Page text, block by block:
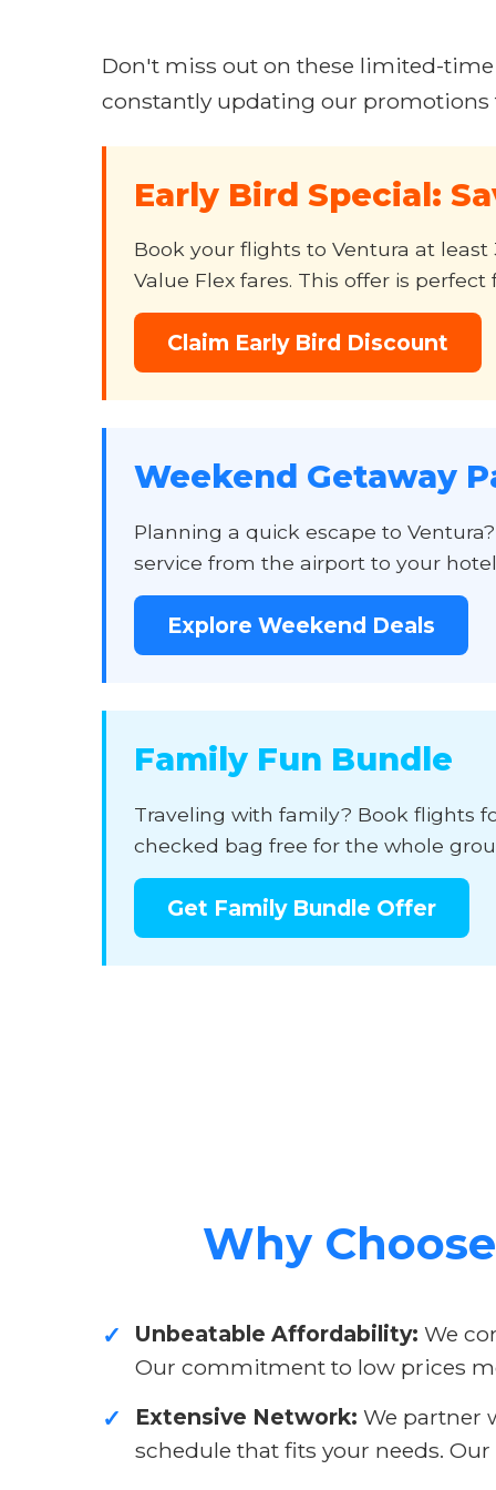
Don't miss out on these limited-time
constantly updating our promotions
Early Bird Special:
Book your flights to Ventura at
Value Flex fares. This offer is
Claim Early Bird Discount
Weekend Getaway
Planning a quick escape to
service from the airport to your
Explore Weekend Deals
Family Fun Bundle
Traveling with family? Book flights
checked bag free for the whole
Get Family Bundle Offer
Why
✓ Unbeatable Affordability: We
Our commitment to low prices
✓ Extensive Network: We partner
schedule that fits your needs.